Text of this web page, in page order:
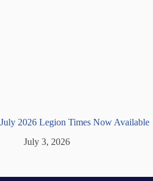
July 2026 Legion Times Now Available
July 3, 2026